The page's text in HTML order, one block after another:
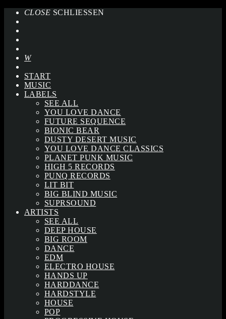
CLOSE SCHLIESSEN
START
MUSIC
LABELS
SEE ALL
YOU LOVE DANCE
FUTURE SEQUENCE
BIONIC BEAR
DUSTY DESERT MUSIC
YOU LOVE DANCE CLASSICS
PLANET PUNK MUSIC
HIGH 5 RECORDS
PUNQ RECORDS
LIT BIT
BIG BLIND MUSIC
SUPRSOUND
ARTISTS
SEE ALL
DEEP HOUSE
BIG ROOM
DANCE
EDM
ELECTRO HOUSE
HANDS UP
HARDDANCE
HARDSTYLE
HOUSE
POP